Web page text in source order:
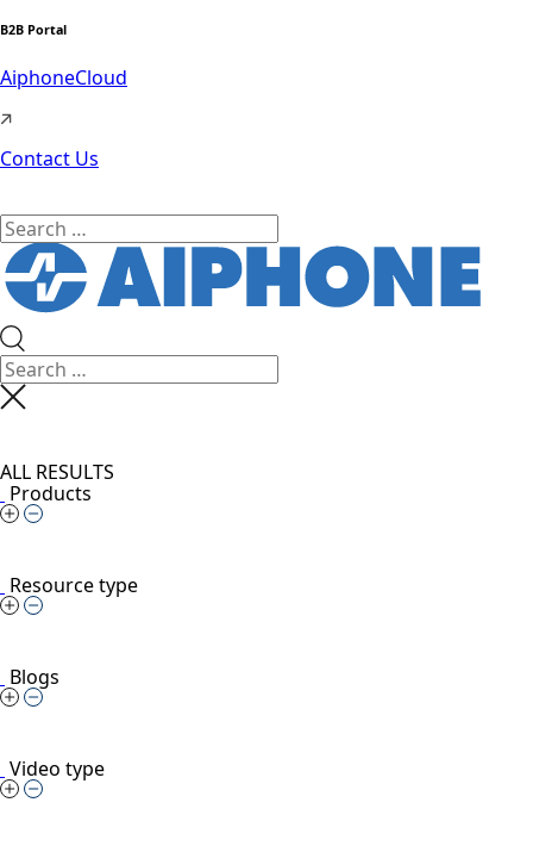
B2B Portal
AiphoneCloud
Contact Us
ALL RESULTS
Products
Resource type
Blogs
Video type